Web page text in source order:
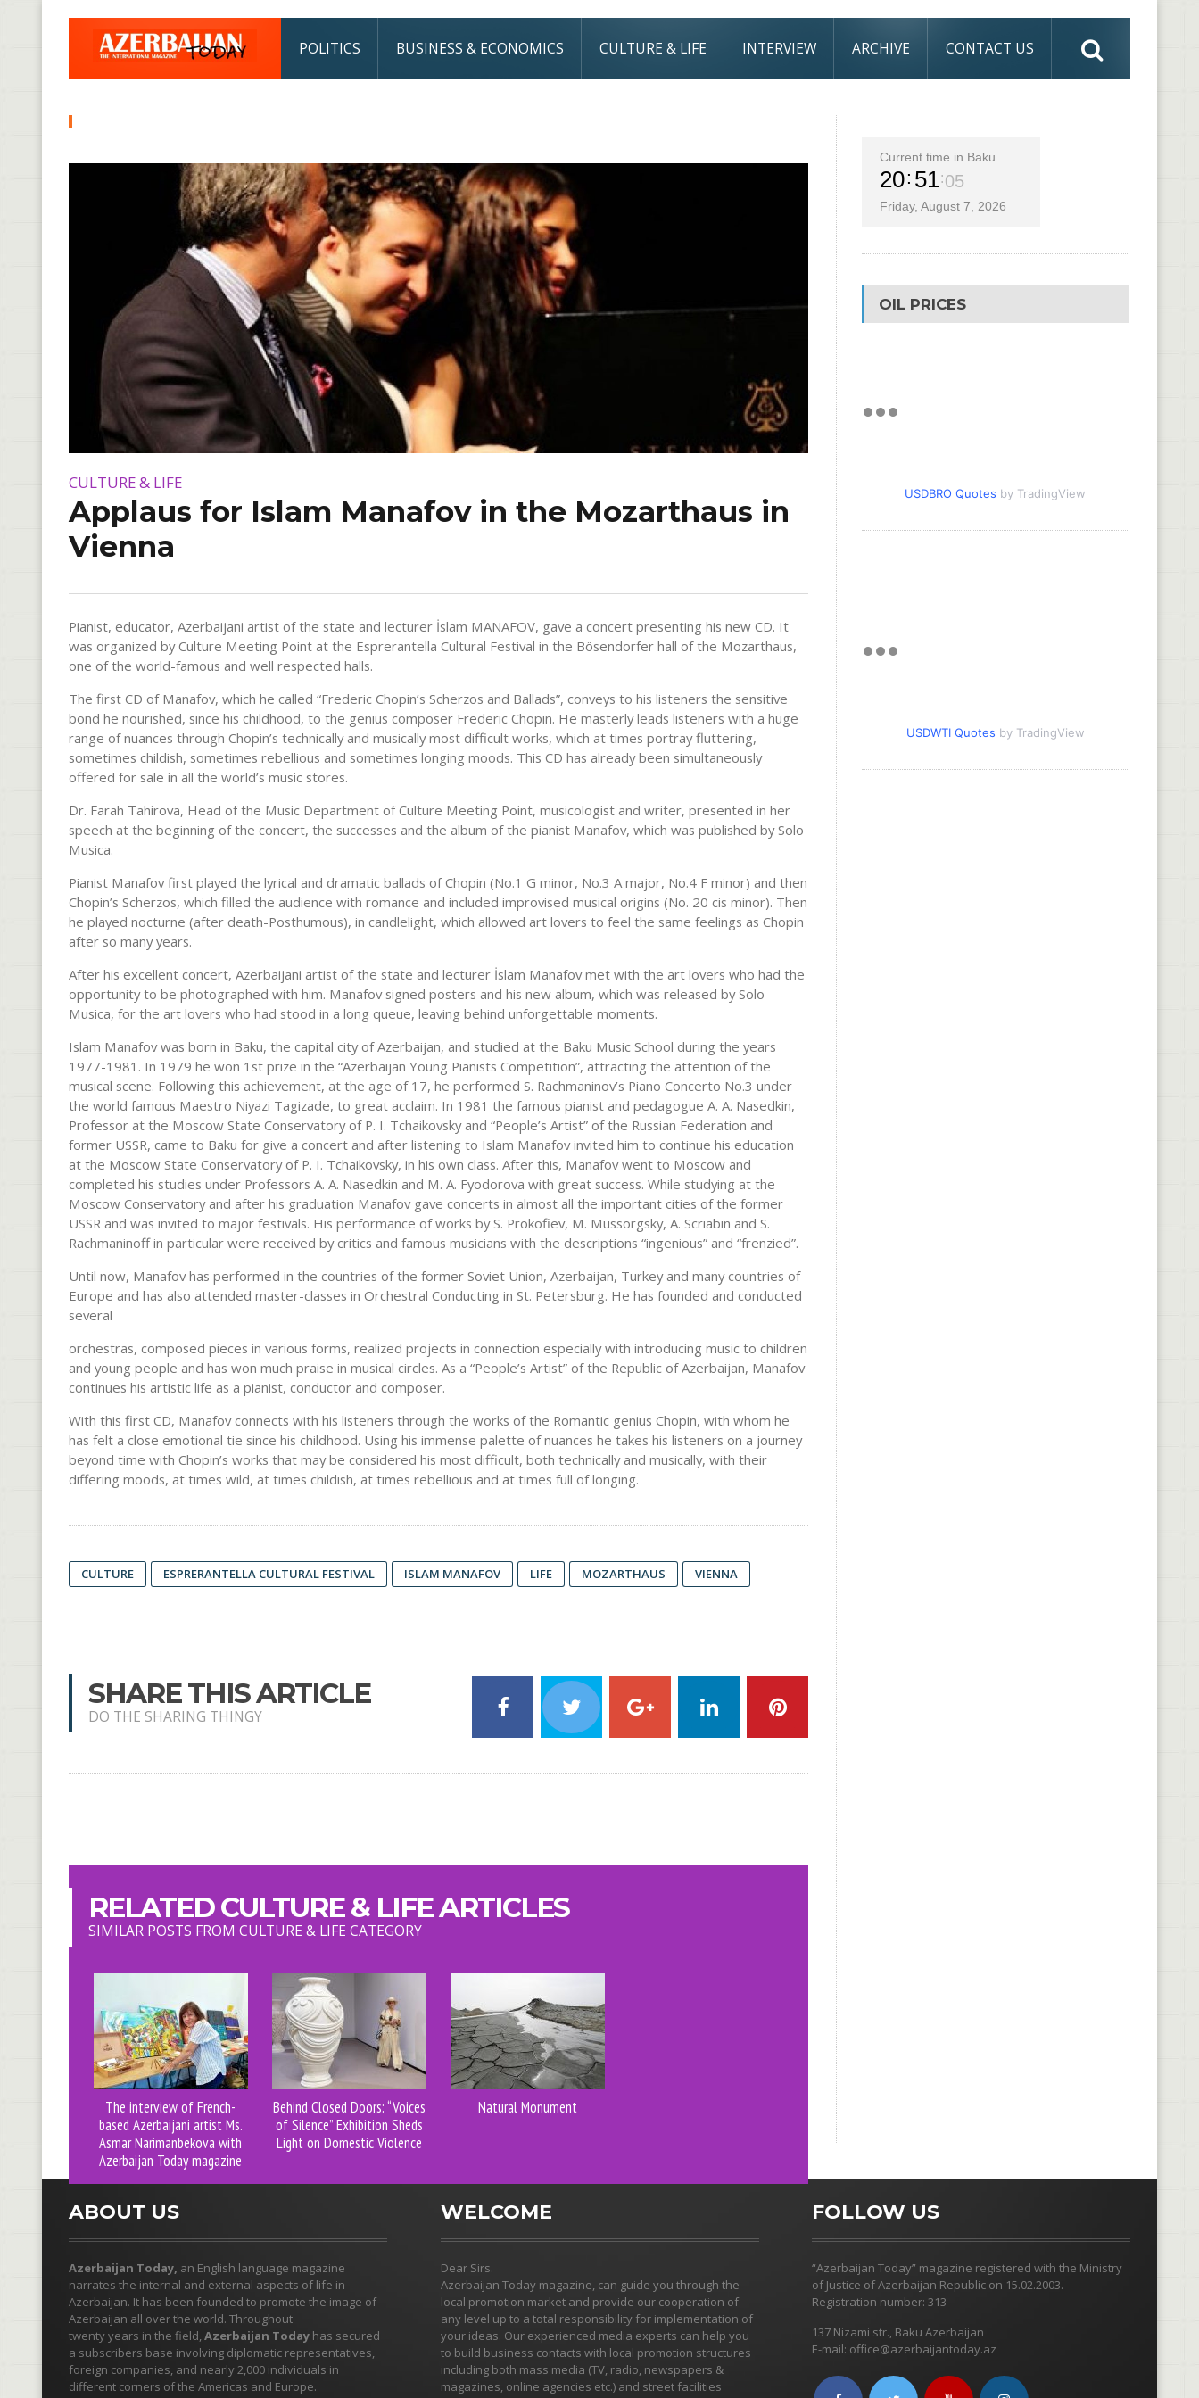
POLITICS BUSINESS & ECONOMICS CULTURE & LIFE INTERVIEW ARCHIVE CONTACT US
CULTURE & LIFE
Applaus for Islam Manafov in the Mozarthaus in
Vienna
Pianist, educator, Azerbaijani artist of the state and lecturer İslam MANAFOV, gave a concert presenting his new CD. It
was organized by Culture Meeting Point at the Esprerantella Cultural Festival in the Bösendorfer hall of the Mozarthaus,
one of the world-famous and well respected halls.
The first CD of Manafov, which he called “Frederic Chopin’s Scherzos and Ballads”, conveys to his listeners the sensitive
bond he nourished, since his childhood, to the genius composer Frederic Chopin. He masterly leads listeners with a huge
range of nuances through Chopin’s technically and musically most difficult works, which at times portray fluttering,
sometimes childish, sometimes rebellious and sometimes longing moods. This CD has already been simultaneously
offered for sale in all the world’s music stores.
Dr. Farah Tahirova, Head of the Music Department of Culture Meeting Point, musicologist and writer, presented in her
speech at the beginning of the concert, the successes and the album of the pianist Manafov, which was published by Solo
Musica.
Pianist Manafov first played the lyrical and dramatic ballads of Chopin (No.1 G minor, No.3 A major, No.4 F minor) and then
Chopin’s Scherzos, which filled the audience with romance and included improvised musical origins (No. 20 cis minor). Then
he played nocturne (after death-Posthumous), in candlelight, which allowed art lovers to feel the same feelings as Chopin
after so many years.
After his excellent concert, Azerbaijani artist of the state and lecturer İslam Manafov met with the art lovers who had the
opportunity to be photographed with him. Manafov signed posters and his new album, which was released by Solo
Musica, for the art lovers who had stood in a long queue, leaving behind unforgettable moments.
Islam Manafov was born in Baku, the capital city of Azerbaijan, and studied at the Baku Music School during the years
1977-1981. In 1979 he won 1st prize in the “Azerbaijan Young Pianists Competition”, attracting the attention of the
musical scene. Following this achievement, at the age of 17, he performed S. Rachmaninov’s Piano Concerto No.3 under
the world famous Maestro Niyazi Tagizade, to great acclaim. In 1981 the famous pianist and pedagogue A. A. Nasedkin,
Professor at the Moscow State Conservatory of P. I. Tchaikovsky and “People’s Artist” of the Russian Federation and
former USSR, came to Baku for give a concert and after listening to Islam Manafov invited him to continue his education
at the Moscow State Conservatory of P. I. Tchaikovsky, in his own class. After this, Manafov went to Moscow and
completed his studies under Professors A. A. Nasedkin and M. A. Fyodorova with great success. While studying at the
Moscow Conservatory and after his graduation Manafov gave concerts in almost all the important cities of the former
USSR and was invited to major festivals. His performance of works by S. Prokofiev, M. Mussorgsky, A. Scriabin and S.
Rachmaninoff in particular were received by critics and famous musicians with the descriptions “ingenious” and “frenzied”.
Until now, Manafov has performed in the countries of the former Soviet Union, Azerbaijan, Turkey and many countries of
Europe and has also attended master-classes in Orchestral Conducting in St. Petersburg. He has founded and conducted
several
orchestras, composed pieces in various forms, realized projects in connection especially with introducing music to children
and young people and has won much praise in musical circles. As a “People’s Artist” of the Republic of Azerbaijan, Manafov
continues his artistic life as a pianist, conductor and composer.
With this first CD, Manafov connects with his listeners through the works of the Romantic genius Chopin, with whom he
has felt a close emotional tie since his childhood. Using his immense palette of nuances he takes his listeners on a journey
beyond time with Chopin’s works that may be considered his most difficult, both technically and musically, with their
differing moods, at times wild, at times childish, at times rebellious and at times full of longing.
CULTURE ESPRERANTELLA CULTURAL FESTIVAL ISLAM MANAFOV LIFE MOZARTHAUS VIENNA
SHARE THIS ARTICLE
DO THE SHARING THINGY
RELATED CULTURE & LIFE ARTICLES
SIMILAR POSTS FROM CULTURE & LIFE CATEGORY
The interview of French-
based Azerbaijani artist Ms.
Asmar Narimanbekova with
Azerbaijan Today magazine
Behind Closed Doors: “Voices
of Silence” Exhibition Sheds
Light on Domestic Violence
Natural Monument
Current time in Baku
20 51 05
Friday, August 7, 2026
OIL PRICES
USDBRO Quotes by TradingView
USDWTI Quotes by TradingView
ABOUT US
Azerbaijan Today, an English language magazine
narrates the internal and external aspects of life in
Azerbaijan. It has been founded to promote the image of
Azerbaijan all over the world. Throughout
twenty years in the field,Azerbaijan Today has secured
a subscribers base involving diplomatic representatives,
foreign companies, and nearly 2,000 individuals in
different corners of the Americas and Europe.
WELCOME
Dear Sirs.
Azerbaijan Today magazine, can guide you through the
local promotion market and provide our cooperation of
any level up to a total responsibility for implementation of
your ideas. Our experienced media experts can help you
to build business contacts with local promotion structures
including both mass media (TV, radio, newspapers &
magazines, online agencies etc.) and street facilities
FOLLOW US
“Azerbaijan Today” magazine registered with the Ministry
of Justice of Azerbaijan Republic on 15.02.2003.
Registration number: 313
137 Nizami str., Baku Azerbaijan
E-mail: office@azerbaijantoday.az